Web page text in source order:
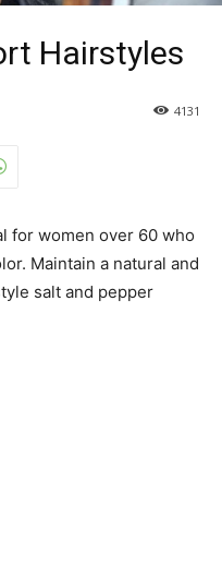
Hairstyles
4131
for women over 60 who
Maintain a natural and
salt and pepper